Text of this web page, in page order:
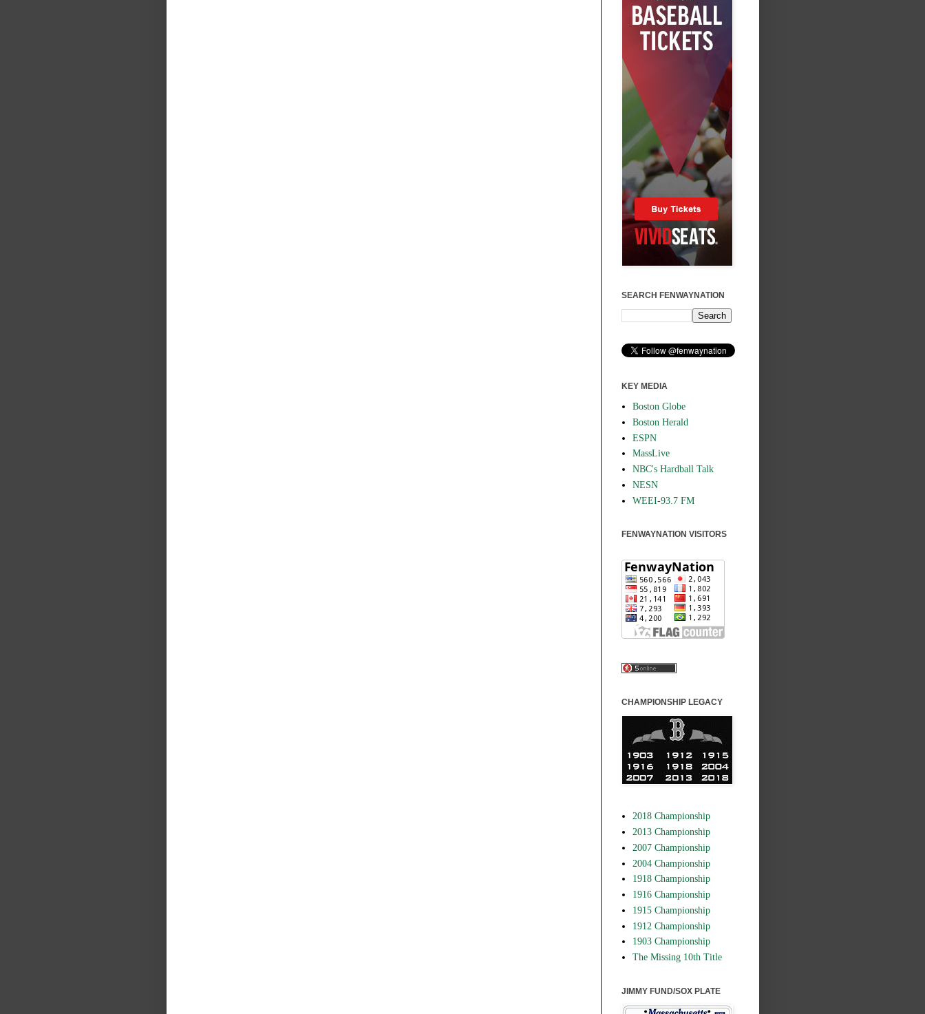
SEARCH FENWAYNATION
KEY MEDIA
Boston Globe
Boston Herald
ESPN
MassLive
NBC's Hardball Talk
NESN
WEEI-93.7 FM
FENWAYNATION VISITORS
CHAMPIONSHIP LEGACY
2018 Championship
2013 Championship
2007 Championship
2004 Championship
1918 Championship
1916 Championship
1915 Championship
1912 Championship
1903 Championship
The Missing 10th Title
JIMMY FUND/SOX PLATE